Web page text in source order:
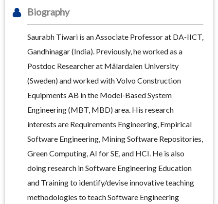
Biography
Saurabh Tiwari is an Associate Professor at DA-IICT,
Gandhinagar (India). Previously, he worked as a
Postdoc Researcher at Mälardalen University
(Sweden) and worked with Volvo Construction
Equipments AB in the Model-Based System
Engineering (MBT, MBD) area. His research
interests are Requirements Engineering, Empirical
Software Engineering, Mining Software Repositories,
Green Computing, AI for SE, and HCI. He is also
doing research in Software Engineering Education
and Training to identify/devise innovative teaching
methodologies to teach Software Engineering